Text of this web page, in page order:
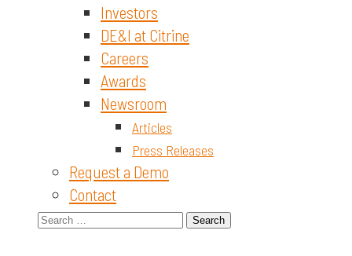
Investors
DE&I at Citrine
Careers
Awards
Newsroom
Articles
Press Releases
Request a Demo
Contact
Search